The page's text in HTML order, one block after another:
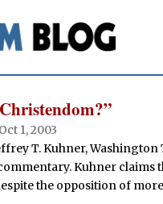
Oct 1, 2003
T. Kuhner,
Kuhner
the opposition of